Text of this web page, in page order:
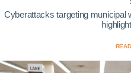
Cyberattacks targeting